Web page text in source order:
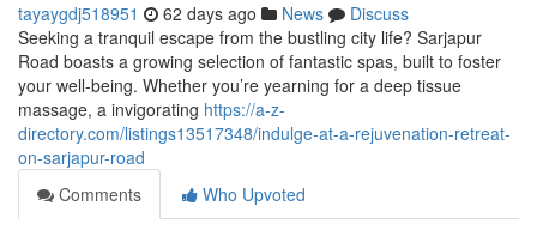
tayaygdj518951 62 days ago News
Discuss
Seeking a tranquil escape from the bustling city life? Sarjapur
Road boasts a growing selection of fantastic spas, built to foster
your well-being. Whether you’re yearning for a deep tissue
massage, a invigorating https://a-z-
directory.com/listings13517348/indulge-at-a-rejuvenation-retreat-
on-sarjapur-road
Comments
Who Upvoted